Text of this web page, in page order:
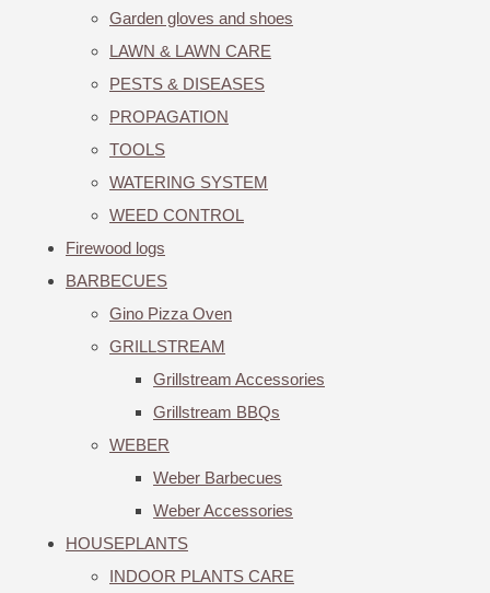
Garden gloves and shoes
LAWN & LAWN CARE
PESTS & DISEASES
PROPAGATION
TOOLS
WATERING SYSTEM
WEED CONTROL
Firewood logs
BARBECUES
Gino Pizza Oven
GRILLSTREAM
Grillstream Accessories
Grillstream BBQs
WEBER
Weber Barbecues
Weber Accessories
HOUSEPLANTS
INDOOR PLANTS CARE